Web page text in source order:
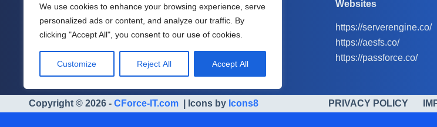
We use cookies to enhance your browsing experience, serve
personalized ads or content, and analyze our traffic. By
clicking "Accept All", you consent to our use of cookies.
Customize Reject All Accept All
Support
Company
About me
Websites
https://serverengine.co/
https://aesfs.co/
https://passforce.co/
Copyright © 2026 - CForce-IT.com| Icons by Icons8 PRIVACY POLICY